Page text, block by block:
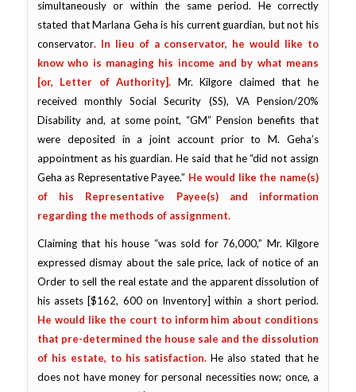
simultaneously or within the same period. He correctly
stated that Marlana Geha is his current guardian, but not his
conservator. In lieu of a conservator, he would like to
know who is managing his income and by what means
[or, Letter of Authority]. Mr. Kilgore claimed that he
received monthly Social Security (SS), VA Pension/20%
Disability and, at some point, “GM” Pension benefits that
were deposited in a joint account prior to M. Geha’s
appointment as his guardian. He said that he “did not assign
Geha as Representative Payee.” He would like the name(s)
of his Representative Payee(s) and information
regarding the methods of assignment.
Claiming that his house “was sold for 76,000,” Mr. Kilgore
expressed dismay about the sale price, lack of notice of an
Order to sell the real estate and the apparent dissolution of
his assets [$162, 600 on Inventory] within a short period.
He would like the court to inform him about conditions
that pre-determined the house sale and the dissolution
of his estate, to his satisfaction. He also stated that he
does not have money for personal necessities now; once, a